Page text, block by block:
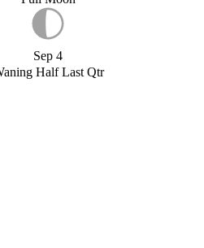
Sep 4
Half Last Qtr